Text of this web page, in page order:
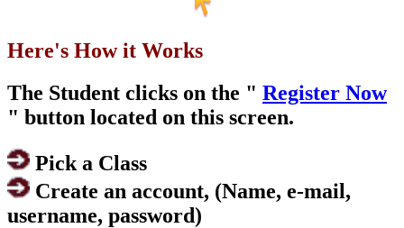
Here's How it Works
The Student clicks on the " Register Now
" button located on this screen.
Pick a Class
Create an account, (Name, e-mail,
username, password)